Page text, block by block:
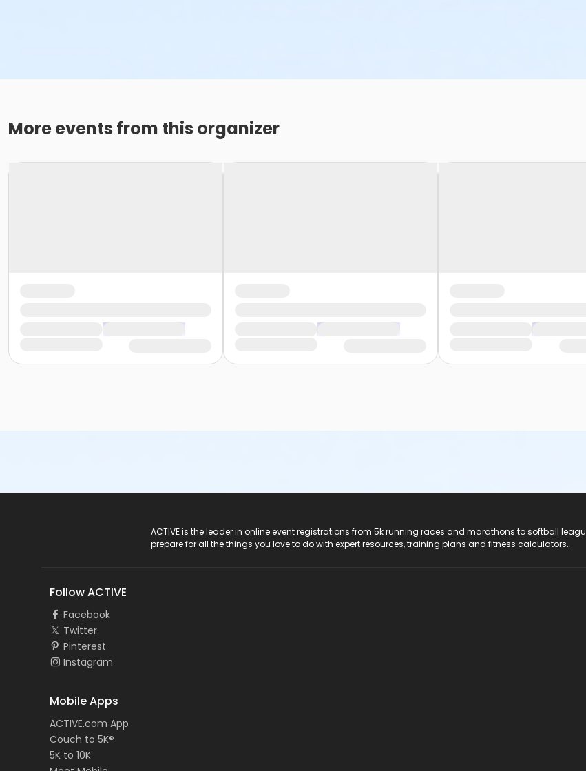
More events from this organizer
ACTIVE is the leader in online event registrations from 5k running races and marathons to softball
prepare for all the things you love to do with expert resources, training plans and fitness calculators.
Follow ACTIVE
Facebook
Twitter
Pinterest
Instagram
Mobile Apps
ACTIVE.com App
Couch to 5K®
5K to 10K